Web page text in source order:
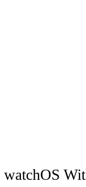
watchOS